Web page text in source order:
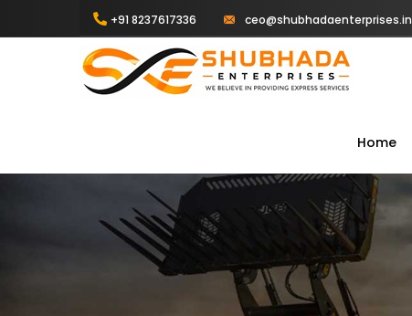
+91 8237617336 ceo@shubhadaenterprises.in
Home